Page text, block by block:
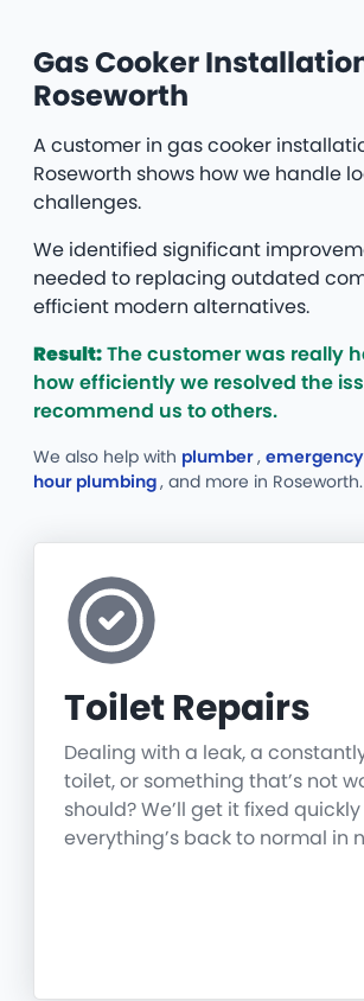
Gas Cooker
Roseworth
A customer in gas cooker
Roseworth shows how we handle
challenges.
We identified significant
needed to replacing outdated
efficient modern alternatives.
Result:The customer was really
how efficiently we resolved the
recommend us to others.
We also help with plumber,
hour plumbing, and more in Roseworth.
Toilet Repairs
Dealing with a leak, a
toilet, or something that’s not
should? We’ll get it fixed
everything’s back to normal in